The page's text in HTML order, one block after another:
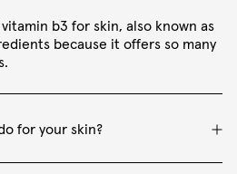
b3 for skin, also known as
because it offers so many
for your skin?